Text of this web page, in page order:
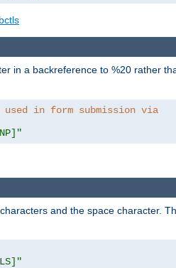
in a backreference to %20 rather
in form submission via
and the space character.